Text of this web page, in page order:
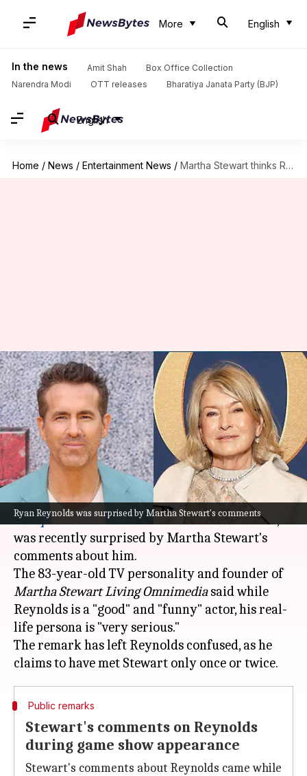
More English
In the news Amit Shah
Box Office Collection
Narendra Modi
OTT releases Bharatiya Janata Party (BJP)
English
Home / News / Entertainment News / Martha Stewart thinks Ryan Reynolds is 'very serious'—actor totally disagrees
Ryan Reynolds was surprised by Martha Stewart's comments
Martha Stewart thinks Ryan
Reynolds is 'very serious'—
actor totally disagrees
By Tanvi Gupta Nov 06, 2024 02:34 pm
What's the story
Ryan Reynolds, the 48-year-old actor of
Deadpool & WolverineandGreen Lanternfame,
was recently surprised by Martha Stewart's
comments about him.
The 83-year-old TV personality and founder of
Martha Stewart Living Omnimediasaid while
Reynolds is a "good" and "funny" actor, his real-
life persona is "very serious."
The remark has left Reynolds confused, as he
Public remarks
Stewart's comments on Reynolds
during game show appearance
Stewart's comments about Reynolds came while